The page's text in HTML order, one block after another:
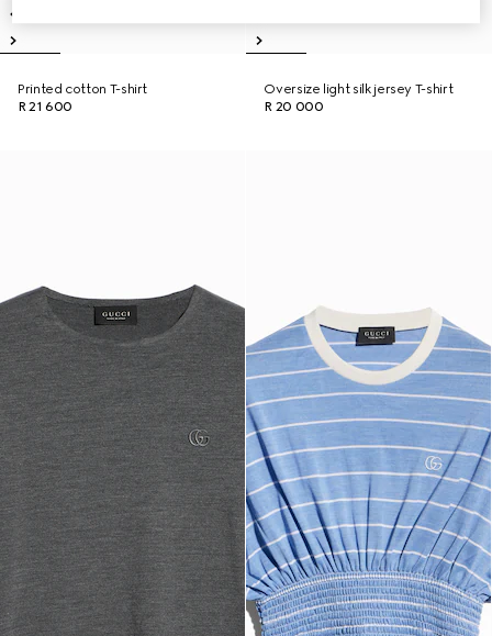
Printed cotton T-shirt
R 21 600
Oversize light silk jersey T-shirt
R 20 000